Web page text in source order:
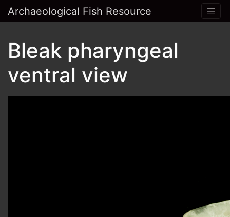
Archaeological Fish Resource
Bleak pharyngeal
ventral view